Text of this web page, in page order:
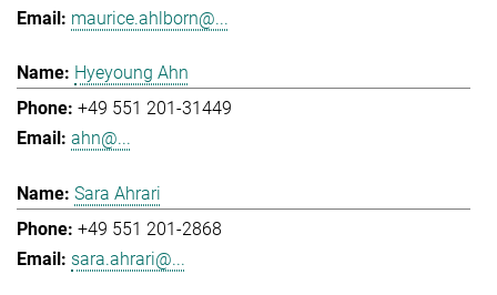
maurice.ahlborn@...
Hyeyoung Ahn
+49 551 201-31449
ahn@...
Sara Ahrari
+49 551 201-2868
sara.ahrari@...